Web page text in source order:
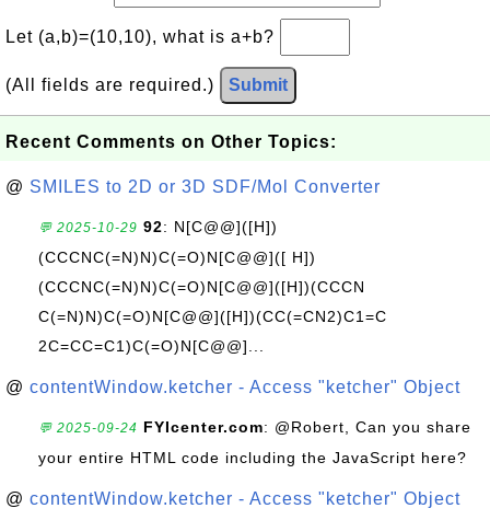
Let (a,b)=(10,10), what is a+b?
(All fields are required.) Submit
Recent Comments on Other Topics:
@ SMILES to 2D or 3D SDF/Mol Converter
💬 2025-10-29 92: N[C@@]([H])
(CCCNC(=N)N)C(=O)N[C@@]([ H])
(CCCNC(=N)N)C(=O)N[C@@]([H])(CCCN
C(=N)N)C(=O)N[C@@]([H])(CC(=CN2)C1=C
2C=CC=C1)C(=O)N[C@@]...
@ contentWindow.ketcher - Access "ketcher" Object
💬 2025-09-24 FYIcenter.com: @Robert, Can you share
your entire HTML code including the JavaScript here?
@ contentWindow.ketcher - Access "ketcher" Object